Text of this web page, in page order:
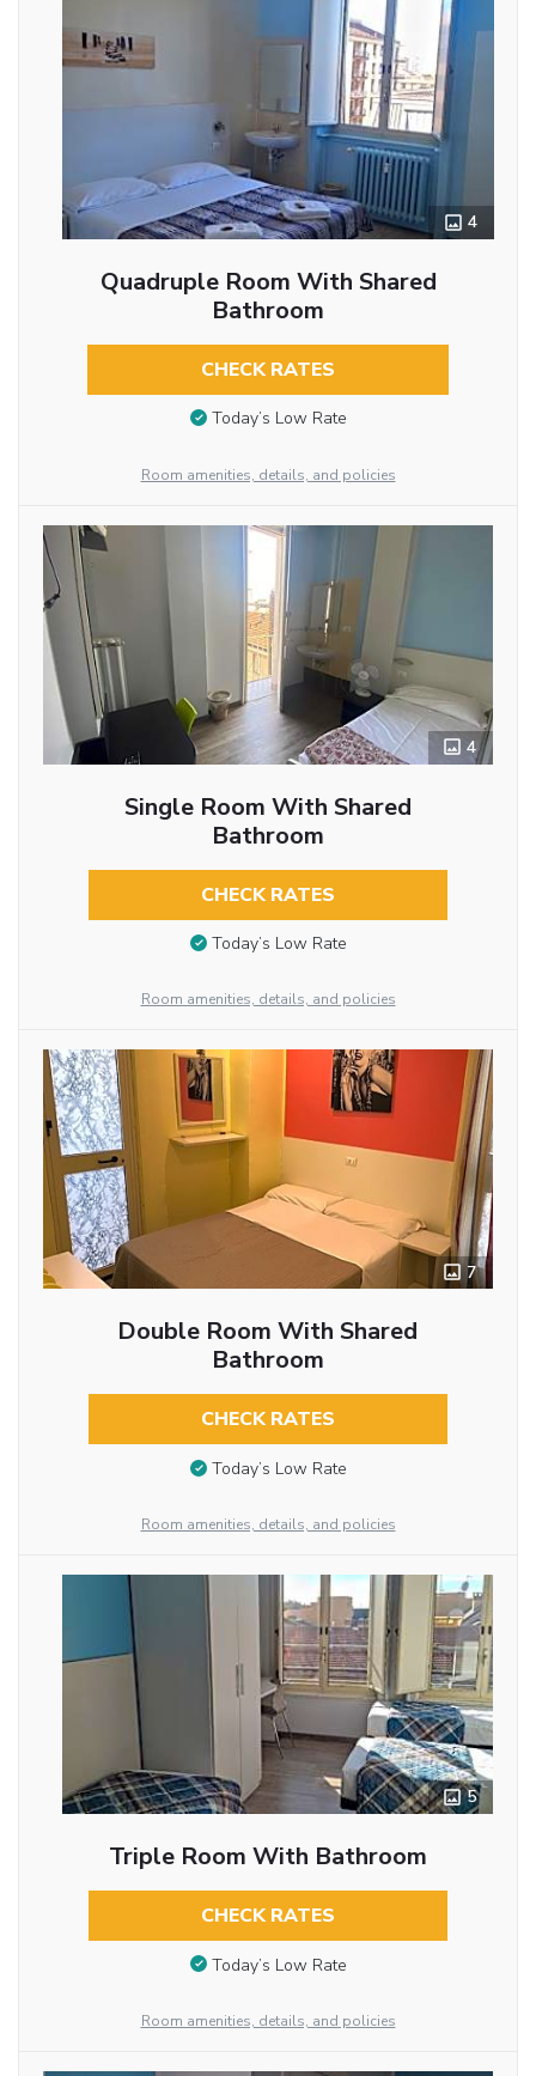
4
Quadruple Room With Shared
Bathroom
CHECK RATES
Today’s Low Rate
Room amenities, details, and policies
4
Single Room With Shared
Bathroom
CHECK RATES
Today’s Low Rate
Room amenities, details, and policies
7
Double Room With Shared
Bathroom
CHECK RATES
Today’s Low Rate
Room amenities, details, and policies
5
Triple Room With Bathroom
CHECK RATES
Today’s Low Rate
Room amenities, details, and policies